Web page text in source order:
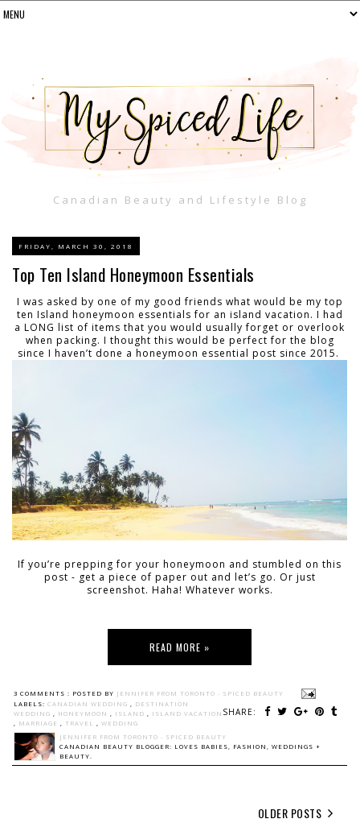
Canadian Beauty and Lifestyle Blog
FRIDAY, MARCH 30, 2018
Top Ten Island Honeymoon Essentials
I was asked by one of my good friends what would be my top
ten Island honeymoon essentials for an island vacation. I had
a LONG list of items that you would usually forget or overlook
when packing. I thought this would be perfect for the blog
since I haven’t done a honeymoon essential post since 2015.
If you’re prepping for your honeymoon and stumbled on this
post - get a piece of paper out and let’s go. Or just
screenshot. Haha! Whatever works.
READ MORE »
3 COMMENTS : POSTED BY JENNIFER FROM TORONTO - SPICED BEAUTY
SHARE:
LABELS: CANADIAN WEDDING , DESTINATION
WEDDING , HONEYMOON , ISLAND , ISLAND VACATION
, MARRIAGE , TRAVEL , WEDDING
JENNIFER FROM TORONTO - SPICED BEAUTY
CANADIAN BEAUTY BLOGGER: LOVES BABIES, FASHION, WEDDINGS +
BEAUTY.
OLDER POSTS